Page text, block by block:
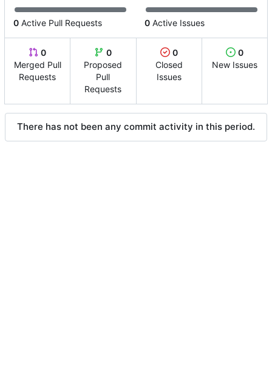
0 Active Pull Requests 0 Active Issues
0
Merged Pull
Requests
0
Proposed
Pull
Requests
0
Closed
Issues
0
New Issues
There has not been any commit activity in this period.